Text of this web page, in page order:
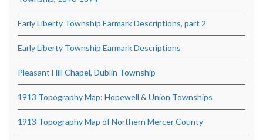
Early Liberty Township Earmark Descriptions, part 2
Early Liberty Township Earmark Descriptions
Pleasant Hill Chapel, Dublin Township
1913 Topography Map: Hopewell & Union Townships
1913 Topography Map of Northern Mercer County